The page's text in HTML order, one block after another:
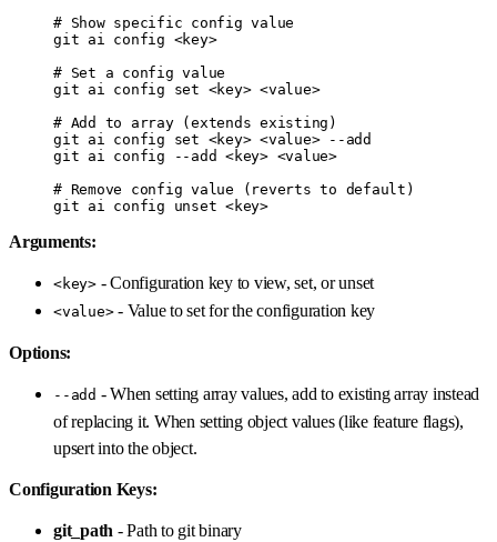
# Show specific config value
git ai config <key>
# Set a config value
git ai config set <key> <value>
# Add to array (extends existing)
git ai config set <key> <value> --add
git ai config --add <key> <value>
# Remove config value (reverts to default)
git ai config unset <key>
Arguments:
<key>- Configuration key to view, set, or unset
<value>- Value to set for the configuration key
Options:
--add - When setting array values, add to existing array instead
of replacing it. When setting object values (like feature flags),
upsert into the object.
Configuration Keys:
git_path - Path to git binary